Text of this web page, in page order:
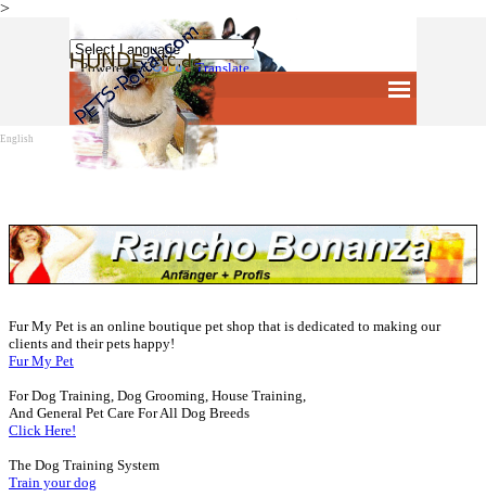
>
Direkt zum Seiteninhalt
Powered by Translate
English
Fur My Pet is an online boutique pet shop that is dedicated to making our
clients and their pets happy!
Fur My Pet
For Dog Training, Dog Grooming, House Training,
And General Pet Care For All Dog Breeds
Click Here!
The Dog Training System
Train your dog